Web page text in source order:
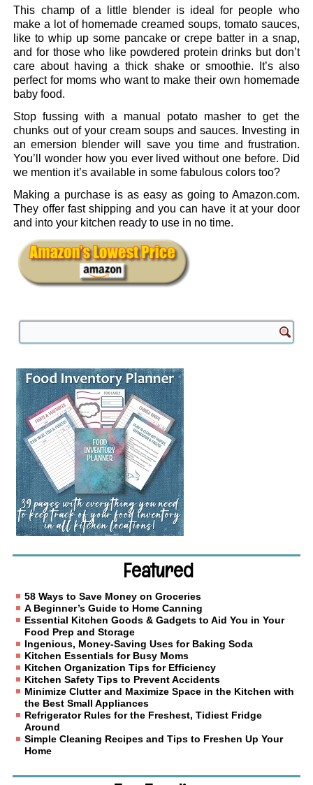
This champ of a little blender is ideal for people who
make a lot of homemade creamed soups, tomato sauces,
like to whip up some pancake or crepe batter in a snap,
and for those who like powdered protein drinks but don’t
care about having a thick shake or smoothie. It’s also
perfect for moms who want to make their own homemade
baby food.
Stop fussing with a manual potato masher to get the
chunks out of your cream soups and sauces. Investing in
an emersion blender will save you time and frustration.
You’ll wonder how you ever lived without one before. Did
we mention it’s available in some fabulous colors too?
Making a purchase is as easy as going to Amazon.com.
They offer fast shipping and you can have it at your door
and into your kitchen ready to use in no time.
Featured
58 Ways to Save Money on Groceries
A Beginner’s Guide to Home Canning
Essential Kitchen Goods & Gadgets to Aid You in Your
Food Prep and Storage
Ingenious, Money-Saving Uses for Baking Soda
Kitchen Essentials for Busy Moms
Kitchen Organization Tips for Efficiency
Kitchen Safety Tips to Prevent Accidents
Minimize Clutter and Maximize Space in the Kitchen with
the Best Small Appliances
Refrigerator Rules for the Freshest, Tidiest Fridge
Around
Simple Cleaning Recipes and Tips to Freshen Up Your
Home